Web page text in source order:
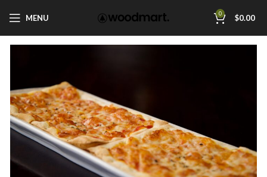
MENU 0 $0.00